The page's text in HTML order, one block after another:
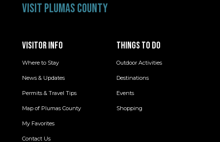
VISIT PLUMAS COUNTY
VISITOR INFO
Where to Stay
News & Updates
Permits & Travel Tips
Map of Plumas County
My Favorites
Contact Us
THINGS TO DO
Outdoor Activities
Destinations
Events
Shopping